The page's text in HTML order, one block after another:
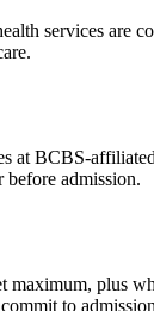
services are
at BCBS-
admission.
plus
to